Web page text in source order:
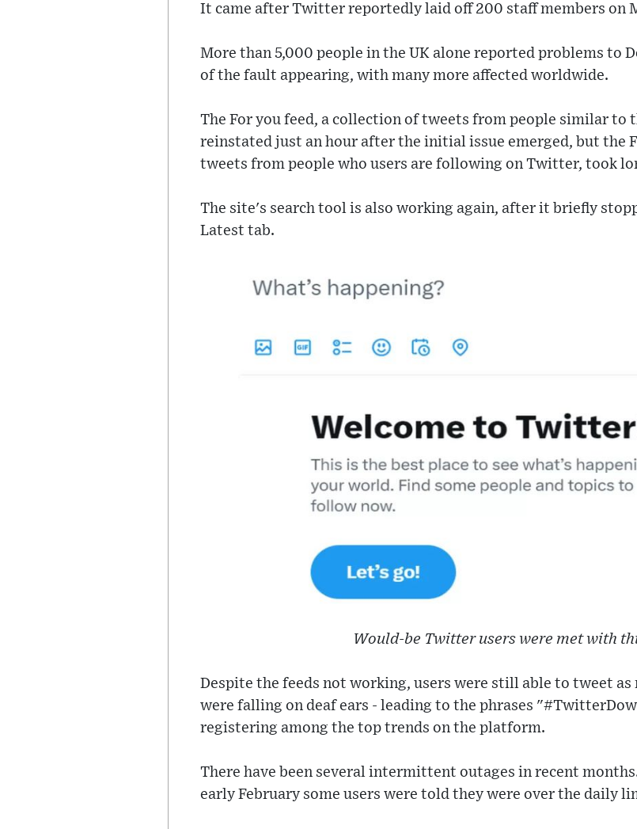
It came after Twitter reportedly laid off 200 staff members on
More than 5,000 people in the UK alone reported problems to
of the fault appearing, with many more affected worldwide.
The For you feed, a collection of tweets from people similar to
reinstated just an hour after the initial issue emerged, but the
tweets from people who users are following on Twitter, took
The site's search tool is also working again, after it briefly
Latest tab.
Would-be Twitter users were met with
Despite the feeds not working, users were still able to tweet
were falling on deaf ears - leading to the phrases
registering among the top trends on the platform.
There have been several intermittent outages in recent
early February some users were told they were over the daily